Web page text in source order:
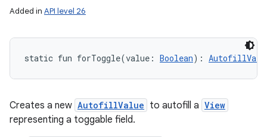
Added in API level 26
static fun forToggle(value : Boolean) :
Creates a new AutofillValue to autofill a View
representing a toggable field.